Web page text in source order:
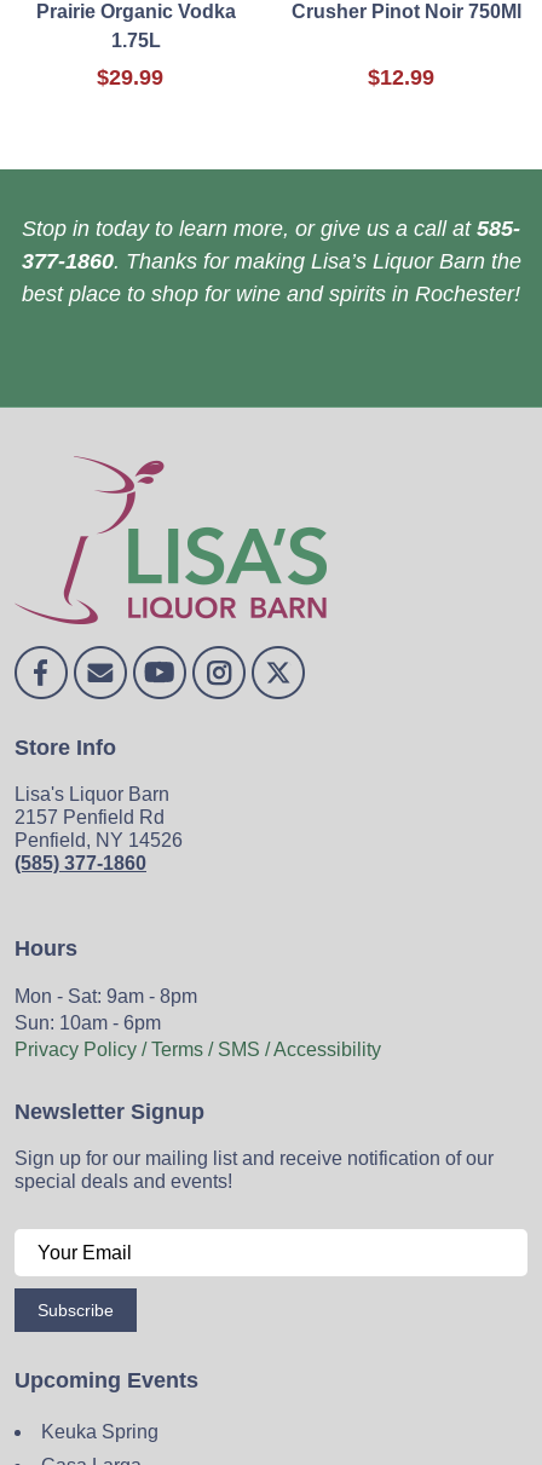
Prairie Organic Vodka
1.75L
$29.99
Crusher Pinot Noir 750Ml
$12.99
Stop in today to learn more, or give us a call at 585-
377-1860. Thanks for making Lisa’s Liquor Barn the
best place to shop for wine and spirits in Rochester!
Store Info
Lisa's Liquor Barn
2157 Penfield Rd
Penfield, NY 14526
(585) 377-1860
Hours
Mon - Sat: 9am - 8pm
Sun: 10am - 6pm
Privacy Policy / Terms / SMS / Accessibility
Newsletter Signup
Sign up for our mailing list and receive notification of our
special deals and events!
Subscribe
Upcoming Events
Keuka Spring